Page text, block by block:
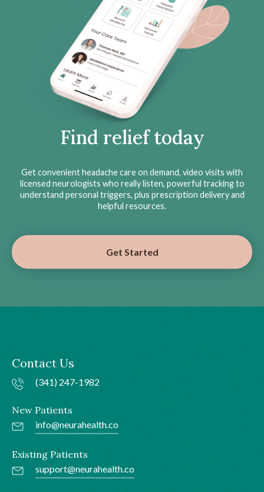
Find relief today
Get convenient headache care on demand, video visits with
licensed neurologists who really listen, powerful tracking to
understand personal triggers, plus prescription delivery and
helpful resources.
Get Started
Contact Us
(341) 247-1982
New Patients
info@neurahealth.co
Existing Patients
support@neurahealth.co